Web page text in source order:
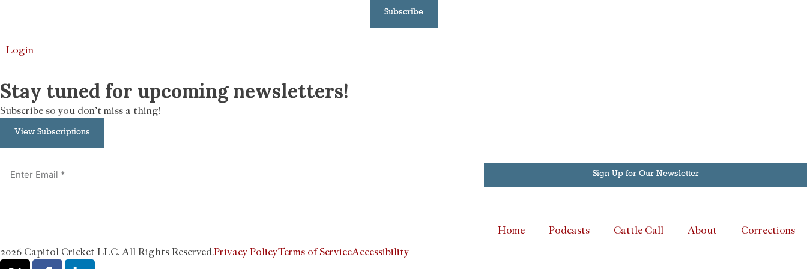
Subscribe
Login
Stay tuned for upcoming newsletters!
Subscribe so you don’t miss a thing!
View Subscriptions
Sign Up for Our Newsletter
Home Podcasts Cattle Call About
Corrections
2026 Capitol Cricket LLC. All Rights Reserved.Privacy PolicyTerms of ServiceAccessibility